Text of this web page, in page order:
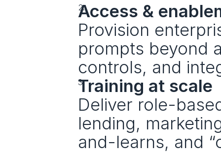
Access &
Provision
prompts beyond
controls, and
Training at scale
Deliver role-
lending,
and-learns, and